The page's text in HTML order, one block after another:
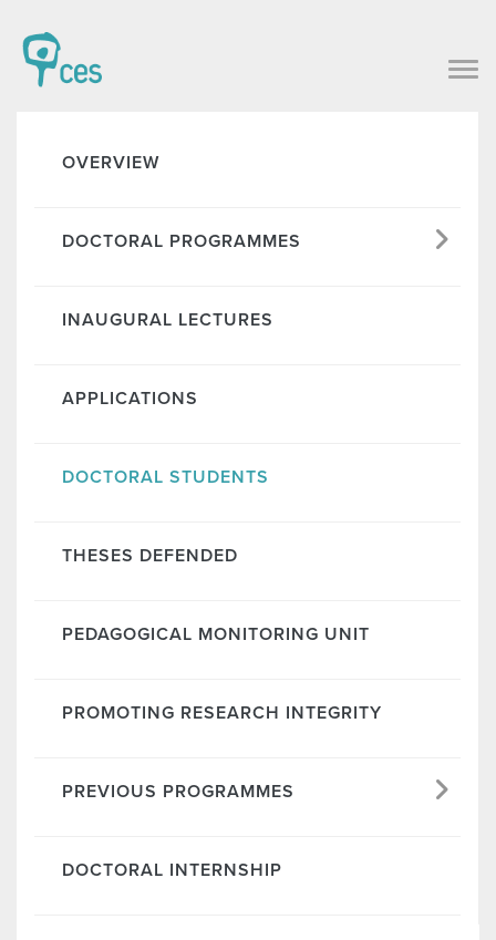
OVERVIEW
DOCTORAL PROGRAMMES
INAUGURAL LECTURES
APPLICATIONS
DOCTORAL STUDENTS
THESES DEFENDED
PEDAGOGICAL MONITORING UNIT
PROMOTING RESEARCH INTEGRITY
PREVIOUS PROGRAMMES
DOCTORAL INTERNSHIP